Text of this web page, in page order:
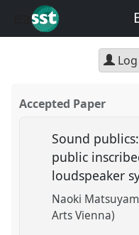
Log
Accepted Paper
Sound
public
loudspeaker
Naoki
Arts Vienna)